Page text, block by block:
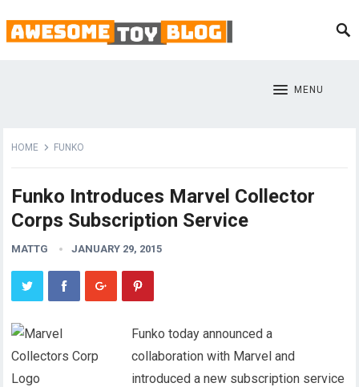
MENU
HOME FUNKO
Funko Introduces Marvel Collector
Corps Subscription Service
MATTG JANUARY 29, 2015
Funko today announced a
collaboration with Marvel and
introduced a new subscription service